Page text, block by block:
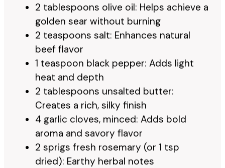
2 tablespoons olive oil: Helps achieve a
golden sear without burning
2 teaspoons salt: Enhances natural
beef flavor
1 teaspoon black pepper: Adds light
heat and depth
2 tablespoons unsalted butter:
Creates a rich, silky finish
4 garlic cloves, minced: Adds bold
aroma and savory flavor
2 sprigs fresh rosemary (or 1 tsp
dried): Earthy herbal notes